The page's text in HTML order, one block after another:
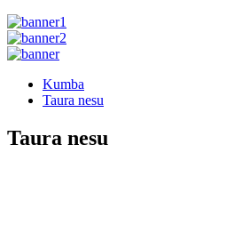
Kumba
Taura nesu
Taura nesu